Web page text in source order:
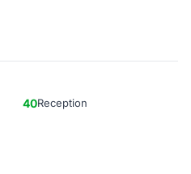
40Reception